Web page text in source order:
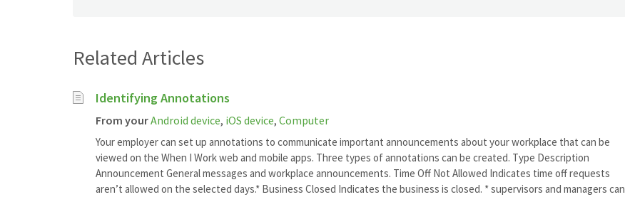
Related Articles
Identifying Annotations
From yourAndroid device, iOS device, Computer
Your employer can set up annotations to communicate important announcements about your workplace that can be
viewed on the When I Work web and mobile apps. Three types of annotations can be created. Type Description
Announcement General messages and workplace announcements. Time Off Not Allowed Indicates time off requests
aren’t allowed on the selected days.* Business Closed Indicates the business is closed. * supervisors and managers can